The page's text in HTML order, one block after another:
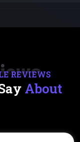
REVIEWS
About